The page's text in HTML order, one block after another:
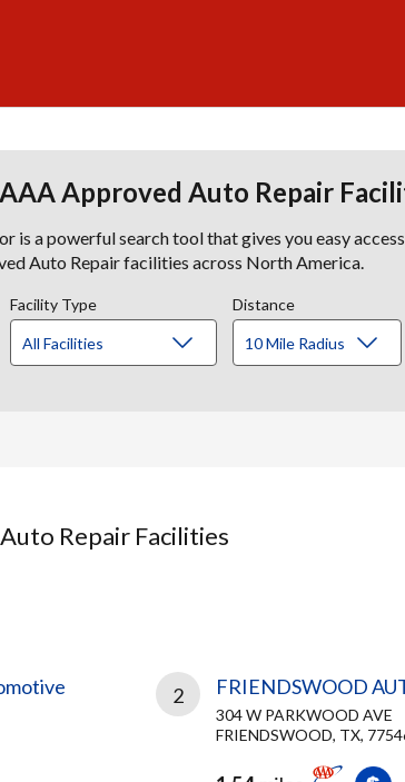
Approved Auto Repair
is a powerful search tool that gives you easy
Auto Repair facilities across North America.
Facility Type Distance
Repair Facilities
2 FRIENDSWOOD
304 W PARKWOOD AVE
FRIENDSWOOD, TX,